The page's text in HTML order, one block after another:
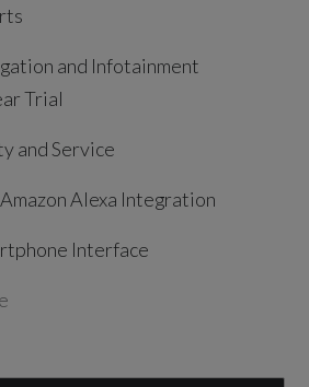
and Infotainment
Trial
and Service
Alexa Integration
Interface